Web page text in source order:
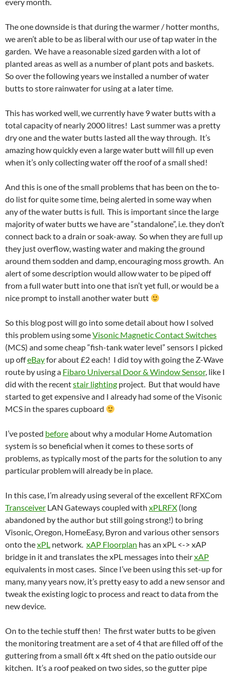
The one downside is that during the warmer / hotter months,
we aren’t able to be as liberal with our use of tap water in the
garden. We have a reasonable sized garden with a lot of
planted areas as well as a number of plant pots and baskets.
So over the following years we installed a number of water
butts to store rainwater for using at a later time.
This has worked well, we currently have 9 water butts with a
total capacity of nearly 2000 litres! Last summer was a pretty
dry one and the water butts lasted all the way through. It’s
amazing how quickly even a large water butt will fill up even
when it’s only collecting water off the roof of a small shed!
And this is one of the small problems that has been on the to-
do list for quite some time, being alerted in some way when
any of the water butts is full. This is important since the large
majority of water butts we have are “standalone”, i.e. they don’t
connect back to a drain or soak-away. So when they are full up
they just overflow, wasting water and making the ground
around them sodden and damp, encouraging moss growth. An
alert of some description would allow water to be piped off
from a full water butt into one that isn’t yet full, or would be a
nice prompt to install another water butt
So this blog post will go into some detail about how I solved
this problem using someVisonic Magnetic Contact Switches
(MCS) and some cheap “fish-tank water level” sensors I picked
up offeBayfor about £2 each! I did toy with going the Z-Wave
route by using a Fibaro Universal Door & Window Sensor, like I
did with the recentstair lighting project. But that would have
started to get expensive and I already had some of the Visonic
MCS in the spares cupboard
I’ve posted beforeabout why a modular Home Automation
system is so beneficial when it comes to these sorts of
problems, as typically most of the parts for the solution to any
particular problem will already be in place.
In this case, I’m already using several of the excellent RFXCom
Transceiver LAN Gateways coupled with xPLRFX (long
abandoned by the author but still going strong!) to bring
Visonic, Oregon, HomeEasy, Byron and various other sensors
onto thexPL network. xAP Floorplan has an xPL <-> xAP
bridge in it and translates the xPL messages into theirxAP
equivalents in most cases. Since I’ve been using this set-up for
many, many years now, it’s pretty easy to add a new sensor and
tweak the existing logic to process and react to data from the
new device.
On to the techie stuff then! The first water butts to be given
the monitoring treatment are a set of 4 that are filled off of the
guttering from a small 6ft x 4ft shed on the patio outside our
kitchen. It’s a roof peaked on two sides, so the gutter pipe